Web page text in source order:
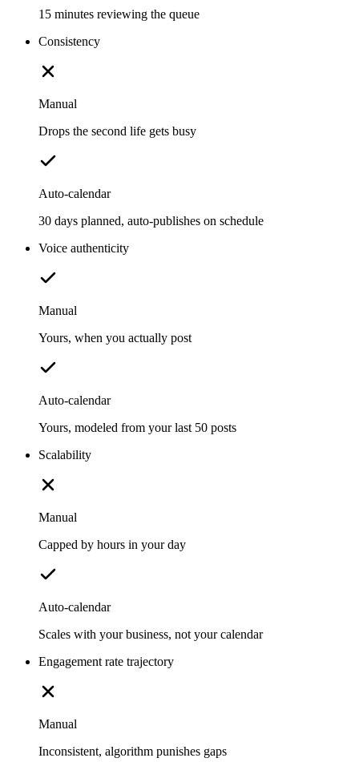
15 minutes reviewing the queue
Consistency
Manual
Drops the second life gets busy
Auto-calendar
30 days planned, auto-publishes on schedule
Voice authenticity
Manual
Yours, when you actually post
Auto-calendar
Yours, modeled from your last 50 posts
Scalability
Manual
Capped by hours in your day
Auto-calendar
Scales with your business, not your calendar
Engagement rate trajectory
Manual
Inconsistent, algorithm punishes gaps